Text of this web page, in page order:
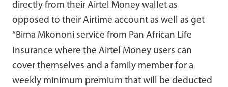
directly from their Airtel Money wallet as
opposed to their Airtime account as well as get
“Bima Mkononi service from Pan African Life
Insurance where the Airtel Money users can
cover themselves and a family member for a
weekly minimum premium that will be deducted